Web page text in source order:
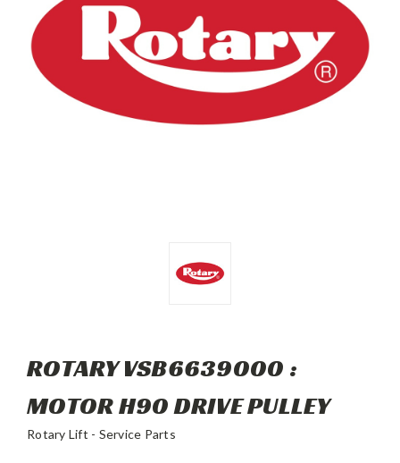
ROTARY VSB6639000 :
MOTOR H90 DRIVE PULLEY
Rotary Lift - Service Parts